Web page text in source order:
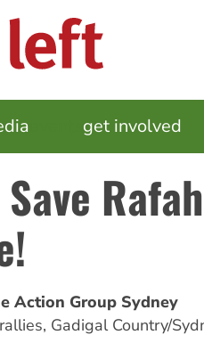
get involved
Action Group Sydney
, Gadigal Country/